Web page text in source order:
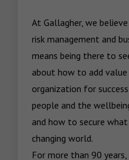
At Gallagher, we
risk management and
means being there to
about how to add
organization for
people and the
and how to secure
changing world.
For more than 90